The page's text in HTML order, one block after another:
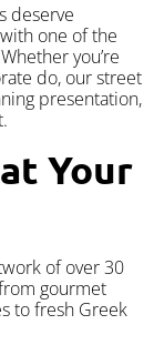
deserve
one of the
you’re
do, our street
presentation,
Your
of over 30
gourmet
to fresh Greek